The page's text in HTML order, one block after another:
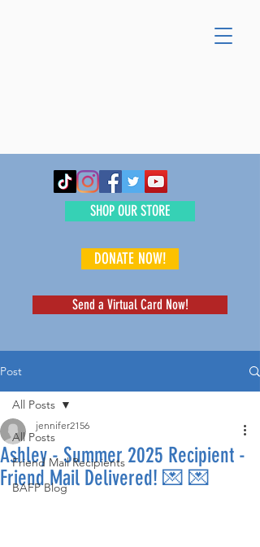
SHOP OUR STORE
DONATE NOW!
Send a Virtual Card Now!
Post
All Posts
Friend Mail Recipients
BAFP Blog
All Posts
Ashley - Summer 2025 Recipient -
Friend Mail Delivered! 💌 💌
jennifer2156